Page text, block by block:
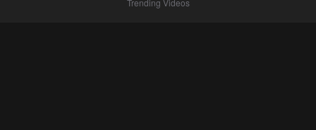
Trending Videos